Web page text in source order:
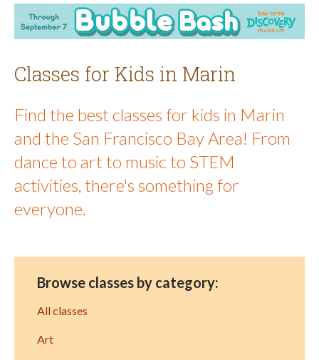
Classes for Kids in Marin
Find the best classes for kids in Marin
and the San Francisco Bay Area! From
dance to art to music to STEM
activities, there's something for
everyone.
Browse classes by category:
All classes
Art